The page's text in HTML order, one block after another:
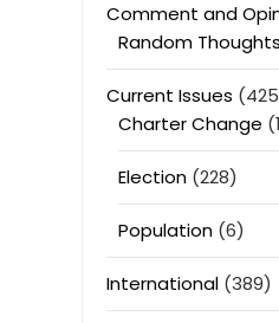
Comment and
Random Thoughts
Current Issues
Charter Change
Election(228)
Population(6)
International(389)